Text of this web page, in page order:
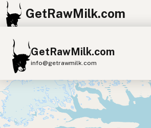
GetRawMilk.com
GetRawMilk.com
info@getrawmilk.com
Find Raw Milk Near You
Raw Milk World Map
Raw Milk 3D Globe
Showing 8 raw camel milk sources within
+
−